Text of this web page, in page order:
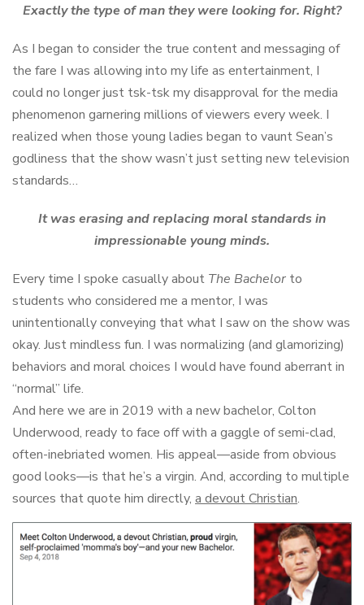
Exactly the type of man they were looking for. Right?
As I began to consider the true content and messaging of
the fare I was allowing into my life as entertainment, I
could no longer just tsk-tsk my disapproval for the media
phenomenon garnering millions of viewers every week. I
realized when those young ladies began to vaunt Sean’s
godliness that the show wasn’t just setting new television
standards…
It was erasing and replacing moral standards in
impressionable young minds.
Every time I spoke casually about The Bachelor to
students who considered me a mentor, I was
unintentionally conveying that what I saw on the show was
okay. Just mindless fun. I was normalizing (and glamorizing)
behaviors and moral choices I would have found aberrant in
“normal” life.
And here we are in 2019 with a new bachelor, Colton
Underwood, ready to face off with a gaggle of semi-clad,
often-inebriated women. His appeal—aside from obvious
good looks—is that he’s a virgin. And, according to multiple
sources that quote him directly, a devout Christian.